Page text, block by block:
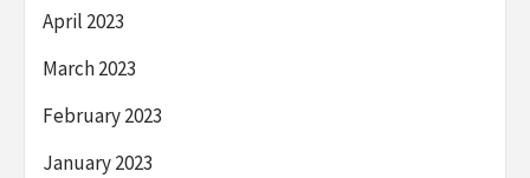
April 2023
March 2023
February 2023
January 2023